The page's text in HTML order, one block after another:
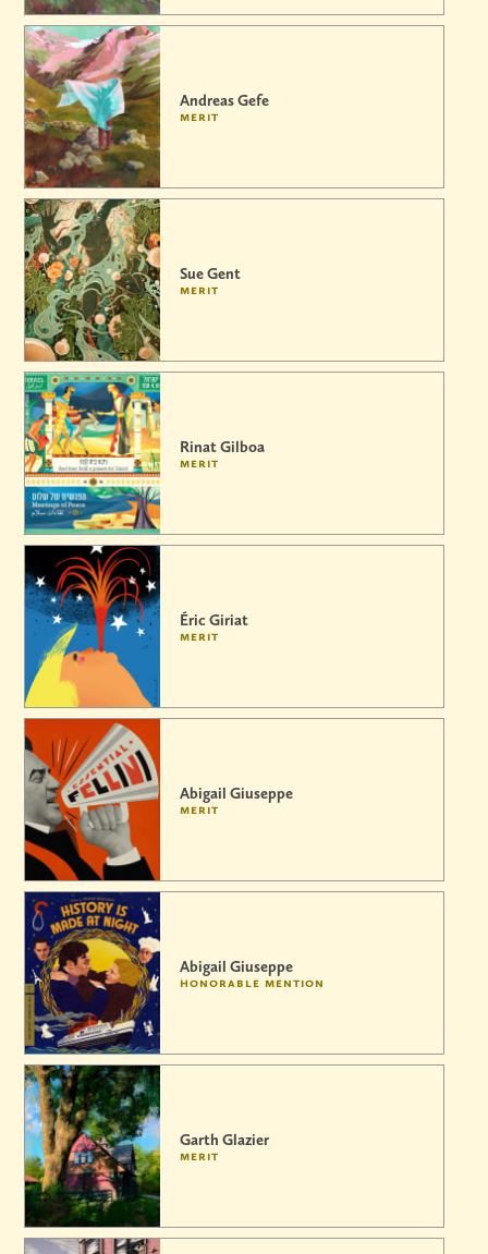
Andreas Gefe
merit
Sue Gent
merit
Rinat Gilboa
merit
Éric Giriat
merit
Abigail Giuseppe
merit
Abigail Giuseppe
honorable mention
Garth Glazier
merit